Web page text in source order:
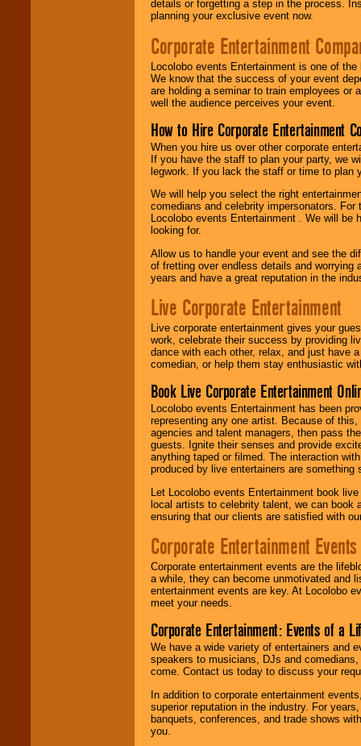
details or forgetting a step in the process.
planning your exclusive event now.
Corporate Entertainment
Locolobo events Entertainment is one of
We know that the success of your event
are holding a seminar to train employees or
well the audience perceives your event.
How to Hire Corporate Entertainment
When you hire us over other corporate
If you have the staff to plan your party, we
legwork. If you lack the staff or time to plan
We will help you select the right
comedians and celebrity impersonators.
Locolobo events Entertainment . We will
looking for.
Allow us to handle your event and see the
of fretting over endless details and worrying
years and have a great reputation in the
Live Corporate Entertainment
Live corporate entertainment gives your
work, celebrate their success by providing
dance with each other, relax, and just have
comedian, or help them stay enthusiastic
Book Live Corporate Entertainment
Locolobo events Entertainment has been
representing any one artist. Because of
agencies and talent managers, then pass
guests. Ignite their senses and provide
anything taped or filmed. The interaction
produced by live entertainers are
Let Locolobo events Entertainment book
local artists to celebrity talent, we can book
ensuring that our clients are satisfied with
Corporate Entertainment Events
Corporate entertainment events are the
a while, they can become unmotivated and
entertainment events are key. At Locolobo
meet your needs.
Corporate Entertainment: Events of a
We have a wide variety of entertainers and
speakers to musicians, DJs and
come. Contact us today to discuss your
In addition to corporate entertainment
superior reputation in the industry. For
banquets, conferences, and trade shows
you.